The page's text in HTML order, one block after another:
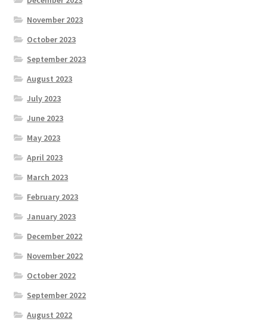
November 2023
October 2023
September 2023
August 2023
July 2023
June 2023
May 2023
April 2023
March 2023
February 2023
January 2023
December 2022
November 2022
October 2022
September 2022
August 2022